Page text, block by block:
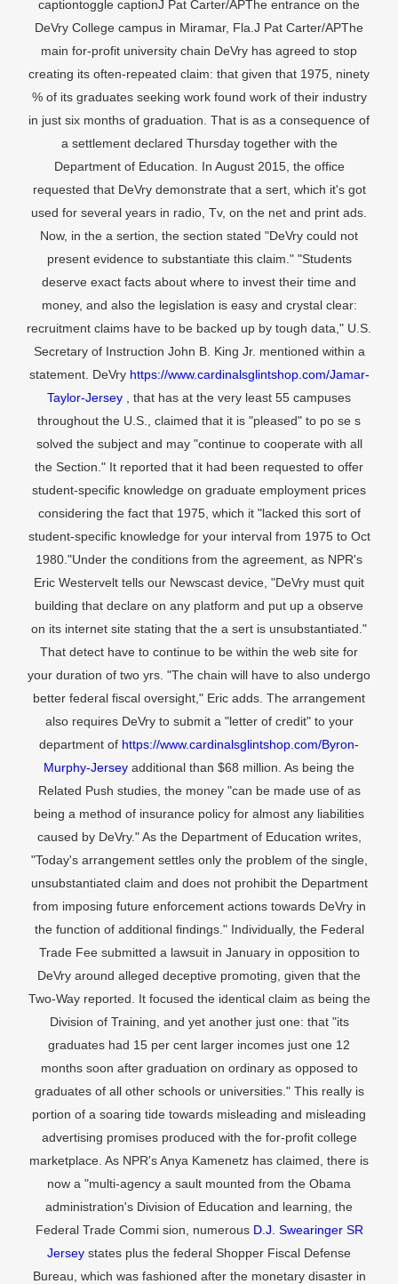
captiontoggle captionJ Pat Carter/APThe entrance on the
DeVry College campus in Miramar, Fla.J Pat Carter/APThe
main for-profit university chain DeVry has agreed to stop
creating its often-repeated claim: that given that 1975, ninety
% of its graduates seeking work found work of their industry
in just six months of graduation. That is as a consequence of
a settlement declared Thursday together with the
Department of Education. In August 2015, the office
requested that DeVry demonstrate that a sert, which it's got
used for several years in radio, Tv, on the net and print ads.
Now, in the a sertion, the section stated "DeVry could not
present evidence to substantiate this claim." "Students
deserve exact facts about where to invest their time and
money, and also the legislation is easy and crystal clear:
recruitment claims have to be backed up by tough data," U.S.
Secretary of Instruction John B. King Jr. mentioned within a
statement. DeVry https://www.cardinalsglintshop.com/Jamar-
Taylor-Jersey , that has at the very least 55 campuses
throughout the U.S., claimed that it is "pleased" to po se s
solved the subject and may "continue to cooperate with all
the Section." It reported that it had been requested to offer
student-specific knowledge on graduate employment prices
considering the fact that 1975, which it "lacked this sort of
student-specific knowledge for your interval from 1975 to Oct
1980."Under the conditions from the agreement, as NPR's
Eric Westervelt tells our Newscast device, "DeVry must quit
building that declare on any platform and put up a observe
on its internet site stating that the a sert is unsubstantiated."
That detect have to continue to be within the web site for
your duration of two yrs. "The chain will have to also undergo
better federal fiscal oversight," Eric adds. The arrangement
also requires DeVry to submit a "letter of credit" to your
department of https://www.cardinalsglintshop.com/Byron-
Murphy-Jersey additional than $68 million. As being the
Related Push studies, the money "can be made use of as
being a method of insurance policy for almost any liabilities
caused by DeVry." As the Department of Education writes,
"Today's arrangement settles only the problem of the single,
unsubstantiated claim and does not prohibit the Department
from imposing future enforcement actions towards DeVry in
the function of additional findings." Individually, the Federal
Trade Fee submitted a lawsuit in January in opposition to
DeVry around alleged deceptive promoting, given that the
Two-Way reported. It focused the identical claim as being the
Division of Training, and yet another just one: that "its
graduates had 15 per cent larger incomes just one 12
months soon after graduation on ordinary as opposed to
graduates of all other schools or universities." This really is
portion of a soaring tide towards misleading and misleading
advertising promises produced with the for-profit college
marketplace. As NPR's Anya Kamenetz has claimed, there is
now a "multi-agency a sault mounted from the Obama
administration's Division of Education and learning, the
Federal Trade Commi sion, numerous D.J. Swearinger SR
Jersey states plus the federal Shopper Fiscal Defense
Bureau, which was fashioned after the monetary disaster in